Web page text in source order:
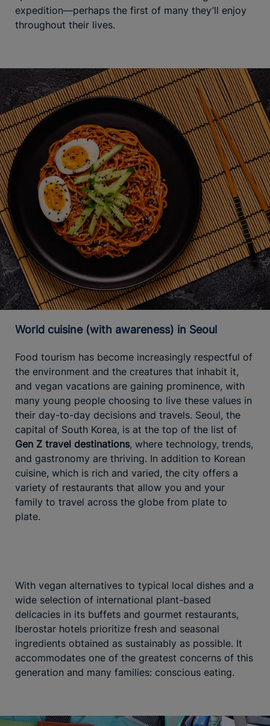
expedition—perhaps the first of many they’ll enjoy
throughout their lives.
World cuisine (with awareness) in Seoul
Food tourism has become increasingly respectful of
the environment and the creatures that inhabit it,
and vegan vacations are gaining prominence, with
many young people choosing to live these values in
their day-to-day decisions and travels. Seoul, the
capital of South Korea, is at the top of the list of
Gen Z travel destinations, where technology, trends,
and gastronomy are thriving. In addition to Korean
cuisine, which is rich and varied, the city offers a
variety of restaurants that allow you and your
family to travel across the globe from plate to
plate.
With vegan alternatives to typical local dishes and a
wide selection of international plant-based
delicacies in its buffets and gourmet restaurants,
Iberostar hotels prioritize fresh and seasonal
ingredients obtained as sustainably as possible. It
accommodates one of the greatest concerns of this
generation and many families: conscious eating.